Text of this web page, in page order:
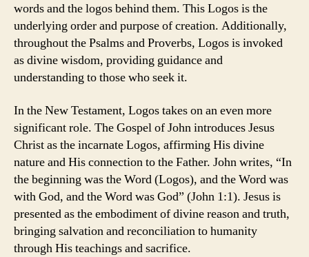
words and the logos behind them. This Logos is the
underlying order and purpose of creation. Additionally,
throughout the Psalms and Proverbs, Logos is invoked
as divine wisdom, providing guidance and
understanding to those who seek it.
In the New Testament, Logos takes on an even more
significant role. The Gospel of John introduces Jesus
Christ as the incarnate Logos, affirming His divine
nature and His connection to the Father. John writes, “In
the beginning was the Word (Logos), and the Word was
with God, and the Word was God” (John 1:1). Jesus is
presented as the embodiment of divine reason and truth,
bringing salvation and reconciliation to humanity
through His teachings and sacrifice.